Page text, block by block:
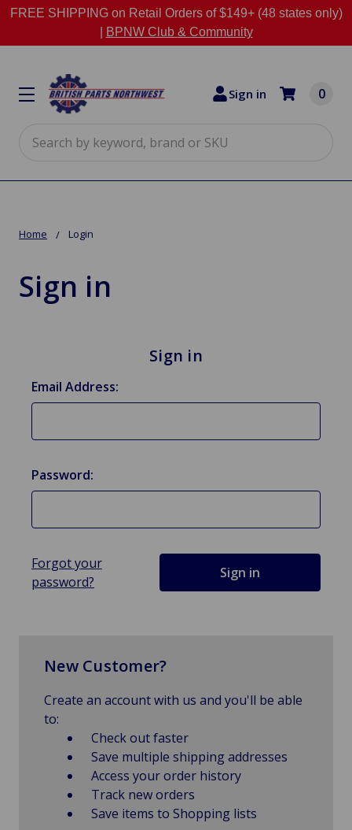
FREE SHIPPING on Retail Orders of $149+ (48 states only)
BPNW Club & Community
Sign in 0
Home Login
Sign in
Sign in
Email Address:
Password:
Forgot your
password?
New Customer?
Create an account with us and you'll be able
to:
Check out faster
Save multiple shipping addresses
Access your order history
Track new orders
Save items to Shopping lists